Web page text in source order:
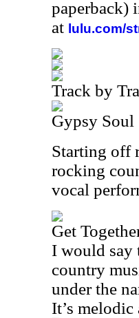
paperback)
at lulu.com/
Track by
Gypsy Soul
Starting off
rocking
vocal
Get
I would say
country
under the
It’s